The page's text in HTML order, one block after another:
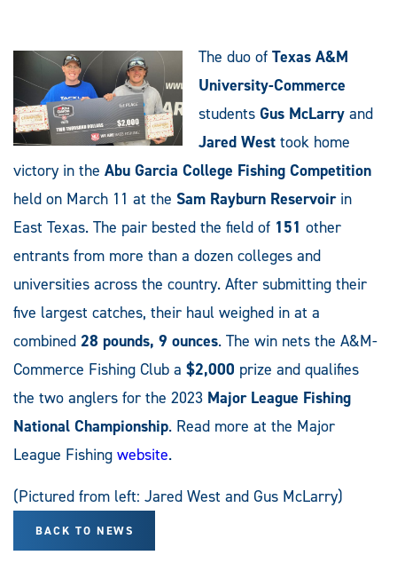
The duo of Texas A&M
University-Commerce
students Gus McLarry and
Jared West took home
victory in the Abu Garcia College Fishing Competition
held on March 11 at the Sam Rayburn Reservoirin
East Texas. The pair bested the field of 151 other
entrants from more than a dozen colleges and
universities across the country. After submitting their
five largest catches, their haul weighed in at a
combined 28 pounds, 9 ounces. The win nets the A&M-
Commerce Fishing Club a $2,000 prize and qualifies
the two anglers for the 2023 Major League Fishing
National Championship. Read more at the Major
League Fishing website.
(Pictured from left: Jared West and Gus McLarry)
BACK TO NEWS